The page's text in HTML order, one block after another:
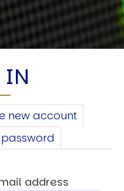
IN
new account
password
address